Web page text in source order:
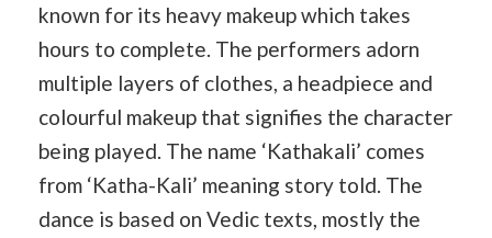
known for its heavy makeup which takes
hours to complete. The performers adorn
multiple layers of clothes, a headpiece and
colourful makeup that signifies the character
being played. The name ‘Kathakali’ comes
from ‘Katha-Kali’ meaning story told. The
dance is based on Vedic texts, mostly the